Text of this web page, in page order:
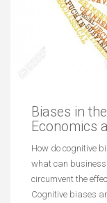
Biases in
Economics
How do cognitive
what can
circumvent the
Cognitive biases